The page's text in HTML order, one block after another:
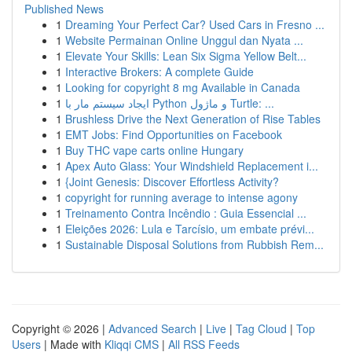
Published News
1 Dreaming Your Perfect Car? Used Cars in Fresno ...
1 Website Permainan Online Unggul dan Nyata ...
1 Elevate Your Skills: Lean Six Sigma Yellow Belt...
1 Interactive Brokers: A complete Guide
1 Looking for copyright 8 mg Available in Canada
1
ایجاد سیستم مار با Python و ماژول Turtle: ...
1 Brushless Drive the Next Generation of Rise Tables
1 EMT Jobs: Find Opportunities on Facebook
1 Buy THC vape carts online Hungary
1 Apex Auto Glass: Your Windshield Replacement i...
1 {Joint Genesis: Discover Effortless Activity?
1 copyright for running average to intense agony
1 Treinamento Contra Incêndio : Guia Essencial ...
1 Eleições 2026: Lula e Tarcísio, um embate prévi...
1 Sustainable Disposal Solutions from Rubbish Rem...
Copyright © 2026 | Advanced Search | Live | Tag Cloud | Top
Users | Made with Kliqqi CMS | All RSS Feeds